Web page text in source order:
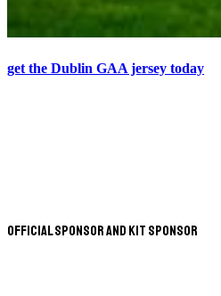
get the Dublin GAA jersey today
Official Sponsor and Kit Sponsor